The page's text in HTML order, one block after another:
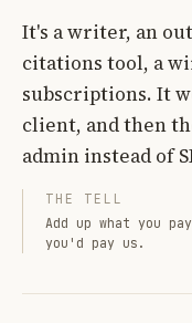
It's a writer, an
citations tool, a
subscriptions. It
client, and then
admin instead of
THE TELL
Add up what you
you'd pay us.